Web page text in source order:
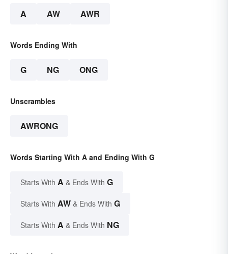
A AW AWR
Words Ending With
G NG ONG
Unscrambles
AWRONG
Words Starting With A and Ending With G
Starts With A & Ends With G
Starts With AW & Ends With G
Starts With A & Ends With NG